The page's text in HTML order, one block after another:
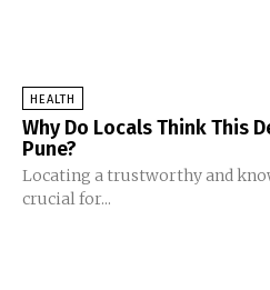
HEALTH
Why Do Locals Think This
Pune?
Locating a trustworthy and
crucial for...